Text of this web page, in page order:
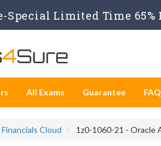
Special Limited Time 65%
All Exams Guarantee
Cloud 1z0-1060-21 - Oracle